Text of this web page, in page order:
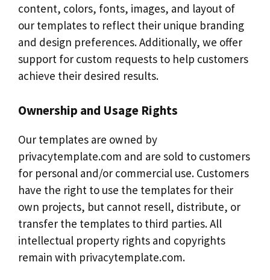
content, colors, fonts, images, and layout of
our templates to reflect their unique branding
and design preferences. Additionally, we offer
support for custom requests to help customers
achieve their desired results.
Ownership and Usage Rights
Our templates are owned by
privacytemplate.com and are sold to customers
for personal and/or commercial use. Customers
have the right to use the templates for their
own projects, but cannot resell, distribute, or
transfer the templates to third parties. All
intellectual property rights and copyrights
remain with privacytemplate.com.